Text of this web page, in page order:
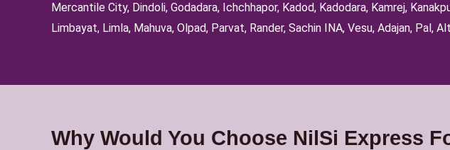
Mercantile City, Dindoli, Godadara, Ichchhapor, Kadod, Kadodara, Kamrej,
Limbayat, Limla, Mahuva, Olpad, Parvat, Rander, Sachin INA, Vesu, Adajan, Pal,
Why Would You Choose NilSi Express